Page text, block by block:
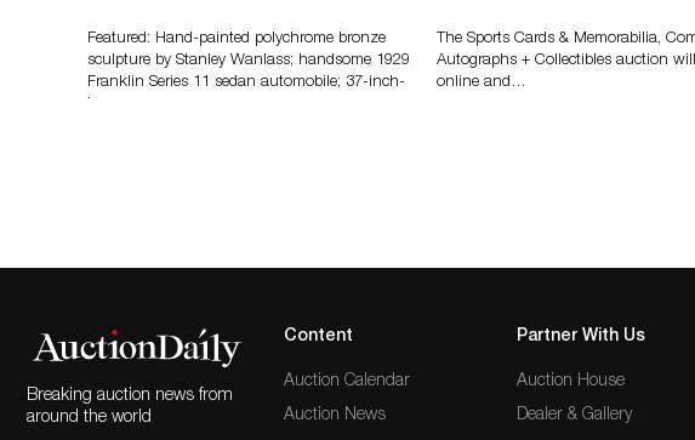
Featured: Hand-painted polychrome bronze
sculpture by Stanley Wanlass; handsome 1929
Franklin Series 11 sedan automobile; 37-inch-
The Sports Cards & Memorabilia,
Autographs + Collectibles auction
online and…
Breaking auction news from
around the world
Content
Auction Calendar
Auction News
Partner With Us
Auction House
Dealer & Gallery